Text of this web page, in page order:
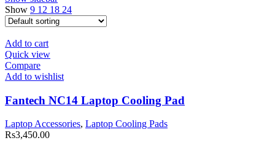
Show 9 12 18 24
Add to cart
Quick view
Compare
Add to wishlist
Fantech NC14 Laptop Cooling Pad
Laptop Accessories, Laptop Cooling Pads
Rs3,450.00